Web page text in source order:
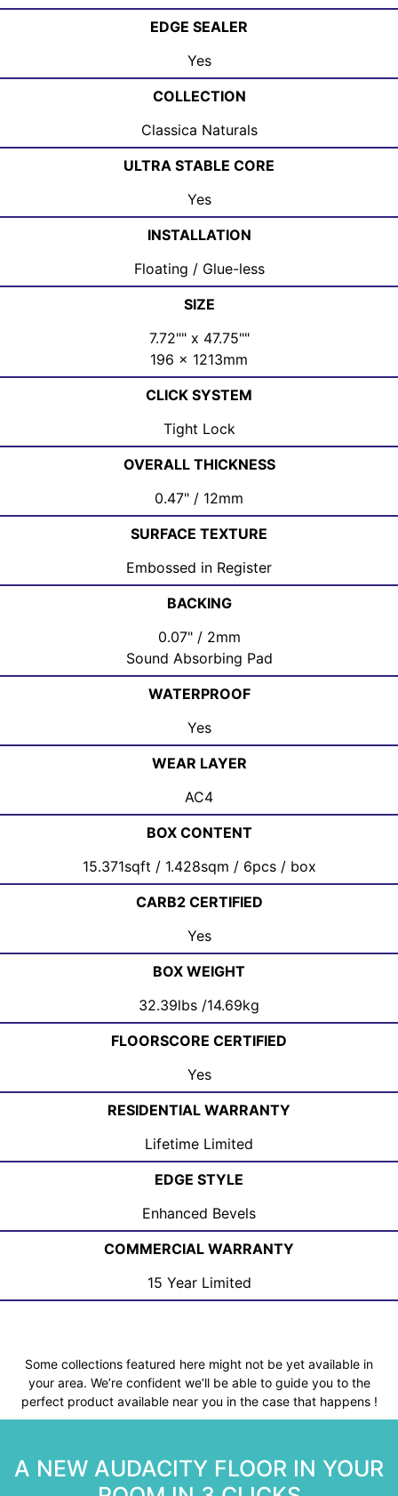
EDGE SEALER
Yes
COLLECTION
Classica Naturals
ULTRA STABLE CORE
Yes
INSTALLATION
Floating / Glue-less
SIZE
7.72"" x 47.75""
196 x 1213mm
CLICK SYSTEM
Tight Lock
OVERALL THICKNESS
0.47" / 12mm
SURFACE TEXTURE
Embossed in Register
BACKING
0.07" / 2mm
Sound Absorbing Pad
WATERPROOF
Yes
WEAR LAYER
AC4
BOX CONTENT
15.371sqft / 1.428sqm / 6pcs / box
CARB2 CERTIFIED
Yes
BOX WEIGHT
32.39lbs /14.69kg
FLOORSCORE CERTIFIED
Yes
RESIDENTIAL WARRANTY
Lifetime Limited
EDGE STYLE
Enhanced Bevels
COMMERCIAL WARRANTY
15 Year Limited
Some collections featured here might not be yet available in
your area. We’re confident we’ll be able to guide you to the
perfect product available near you in the case that happens !
A NEW AUDACITY FLOOR IN YOUR